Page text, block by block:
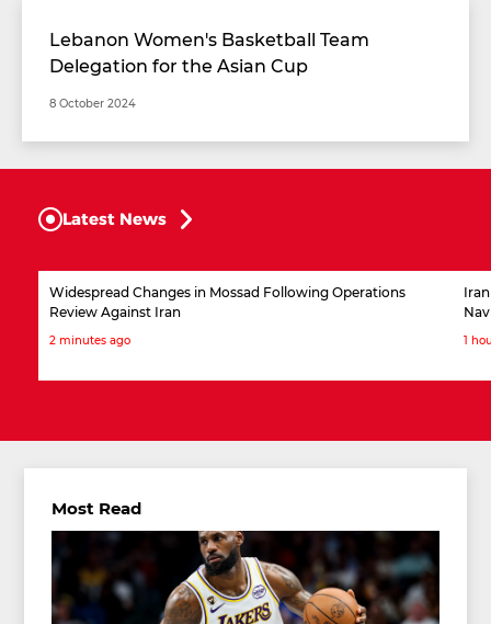
Lebanon Women's Basketball Team
Delegation for the Asian Cup
8 October 2024
Latest News
Widespread Changes in Mossad Following Operations
Review Against Iran
2 minutes ago 1
Most Read